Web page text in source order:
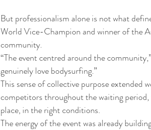
But professionalism alone is not what
World Vice-Champion and winner of the
community.
“The event centred around the
genuinely love bodysurfing.”
This sense of collective purpose extended
competitors throughout the waiting
place, in the right conditions.
The energy of the event was already